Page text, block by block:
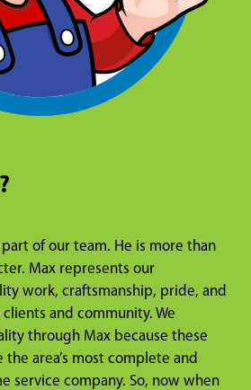
of our team. He is more than
Max represents our
work, craftsmanship, pride, and
and community. We
through Max because these
area’s most complete and
service company. So, now when